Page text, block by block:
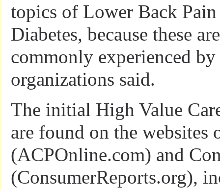
topics of Lower Back Pain
Diabetes, because these
commonly experienced
organizations said.
The initial High Value
are found on the websites
(ACPOnline.com) and
(ConsumerReports.org),